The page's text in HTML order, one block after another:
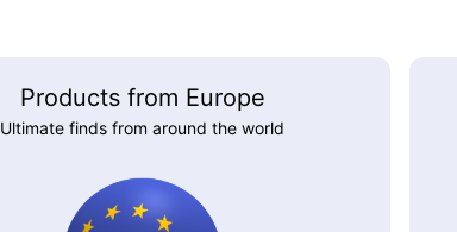
Products from Europe
Ultimate finds from around the world